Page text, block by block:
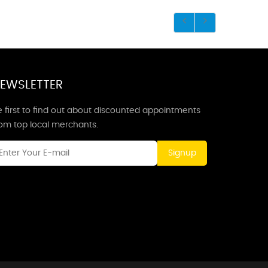
first to find out about discounted appointments
top local merchants.
Signup